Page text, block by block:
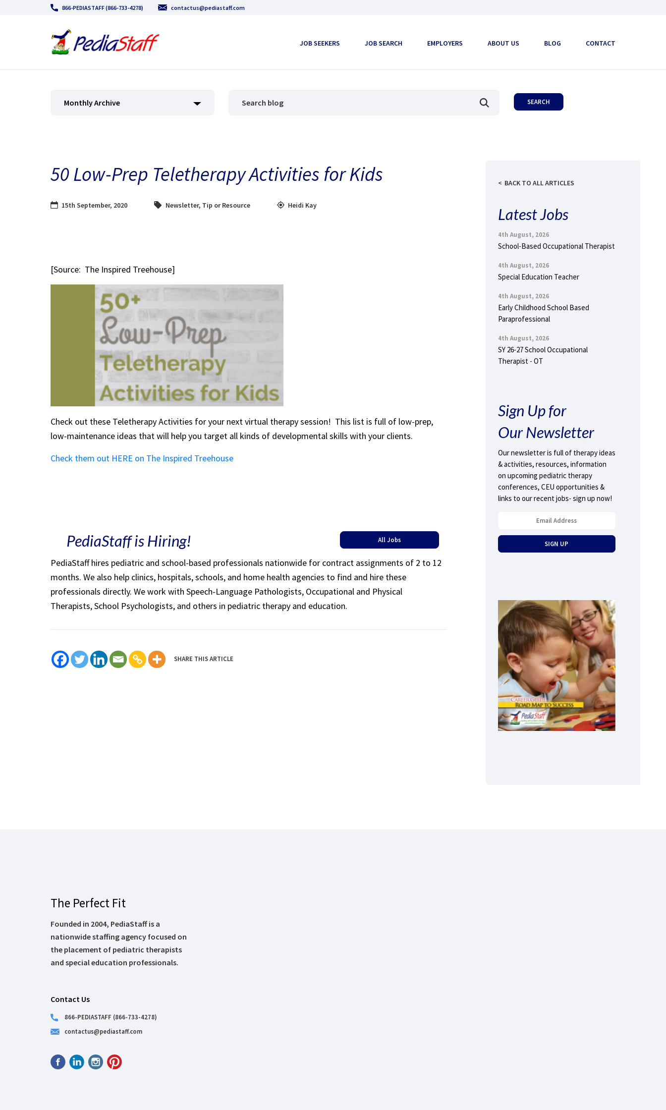
866-PEDIASTAFF (866-733-4278) contactus@pediastaff.com
JOB SEEKERS JOB SEARCH EMPLOYERS ABOUT US BLOG CONTACT
Monthly Archive
50 Low-Prep Teletherapy Activities for Kids
15th September, 2020 Newsletter, Tip or Resource Heidi Kay
[Source: The Inspired Treehouse]
Check out these Teletherapy Activities for your next virtual therapy session! This list is full of low-prep,
low-maintenance ideas that will help you target all kinds of developmental skills with your clients.
Check them out HERE on The Inspired Treehouse
PediaStaff is Hiring! All Jobs
PediaStaff hires pediatric and school-based professionals nationwide for contract assignments of 2 to 12
months. We also help clinics, hospitals, schools, and home health agencies to find and hire these
professionals directly. We work with Speech-Language Pathologists, Occupational and Physical
Therapists, School Psychologists, and others in pediatric therapy and education.
SHARE THIS ARTICLE
BACK TO ALL ARTICLES
Latest Jobs
4th August, 2026
School-Based Occupational Therapist
4th August, 2026
Special Education Teacher
4th August, 2026
Early Childhood School Based
Paraprofessional
4th August, 2026
SY 26-27 School Occupational
Therapist - OT
Sign Up for
Our Newsletter
Our newsletter is full of therapy ideas
& activities, resources, information
on upcoming pediatric therapy
conferences, CEU opportunities &
links to our recent jobs- sign up now!
The Perfect Fit
Founded in 2004, PediaStaff is a
nationwide staffing agency focused on
the placement of pediatric therapists
and special education professionals.
Contact Us
866-PEDIASTAFF (866-733-4278)
contactus@pediastaff.com